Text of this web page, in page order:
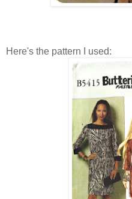
Here's the pattern I used: